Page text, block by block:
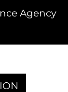
Agency